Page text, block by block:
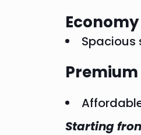
Spacious
Starting